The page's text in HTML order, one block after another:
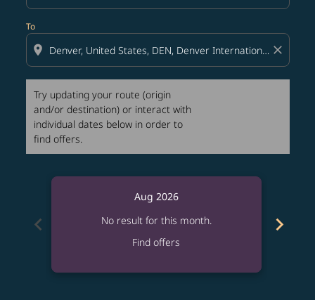
To
location_on close
Try updating your route (origin
and/or destination) or interact with
individual dates below in order to
find offers.
chevron_left
Aug 2026
No result for this month.
Find offers
chevron_right